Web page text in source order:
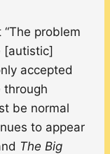
problem
[autistic]
accepted
through
be normal
to appear
The Big